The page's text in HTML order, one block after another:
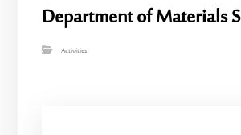
Department of Materials
Activities